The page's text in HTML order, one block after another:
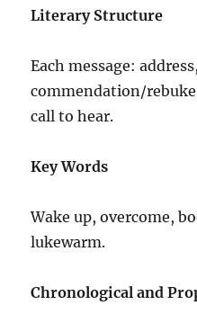
Literary Structure
Each message:
commendation/
call to hear.
Key Words
Wake up, overcome,
lukewarm.
Chronological and